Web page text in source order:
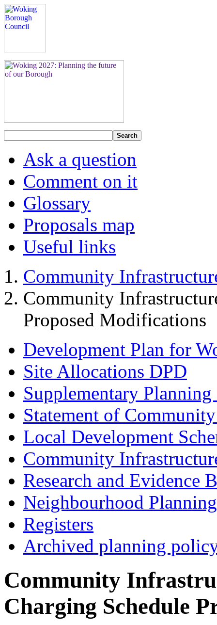
Search
Ask a question
Comment on it
Glossary
Proposals map
Useful links
Community
Community
Proposed Modifications
Development Plan for
Site Allocations DPD
Supplementary
Statement of
Local Development
Community
Research and Evidence
Neighbourhood Planning
Registers
Archived planning
Community
Charging Schedule